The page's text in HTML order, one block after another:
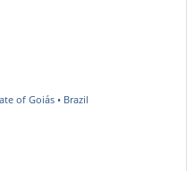
of Goiás • Brazil